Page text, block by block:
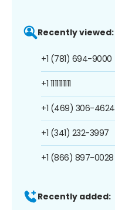
Recently viewed:
+1 (781) 694-9000
+1 1111111111
+1 (469) 306-4624
+1 (341) 232-3997
+1 (866) 897-0028
Recently added: